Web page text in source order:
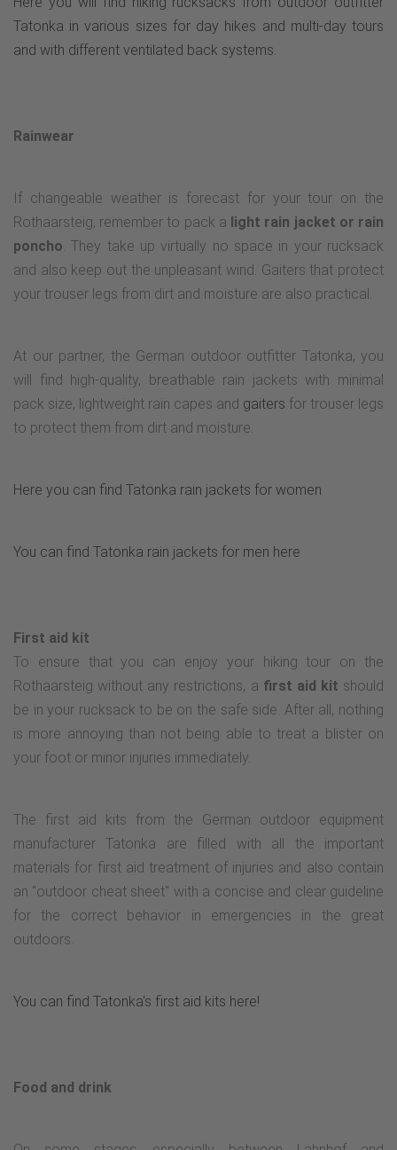
Tatonka in various sizes for day hikes and multi-day tours
and with different ventilated back systems.
Rainwear
If changeable weather is forecast for your tour on the
Rothaarsteig, remember to pack a light rain jacket or rain
poncho . They take up virtually no space in your rucksack
and also keep out the unpleasant wind. Gaiters that protect
your trouser legs from dirt and moisture are also practical.
At our partner, the German outdoor outfitter Tatonka, you
will find high-quality, breathable rain jackets with minimal
pack size, lightweight rain capes and gaiters for trouser legs
to protect them from dirt and moisture.
Here you can find Tatonka rain jackets for women
You can find Tatonka rain jackets for men here
First aid kit
To ensure that you can enjoy your hiking tour on the
Rothaarsteig without any restrictions, a first aid kit should
be in your rucksack to be on the safe side. After all, nothing
is more annoying than not being able to treat a blister on
your foot or minor injuries immediately.
The first aid kits from the German outdoor equipment
manufacturer Tatonka are filled with all the important
materials for first aid treatment of injuries and also contain
an "outdoor cheat sheet" with a concise and clear guideline
for the correct behavior in emergencies in the great
outdoors.
You can find Tatonka's first aid kits here!
Food and drink